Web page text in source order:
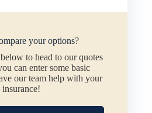
your options?
to head to our quotes
can enter some basic
our team help with your
insurance!